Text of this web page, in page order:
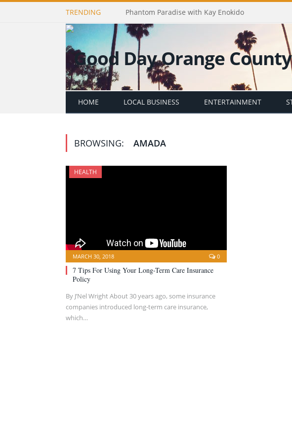
TRENDING Phantom Paradise with Kay Enokido
HOME LOCAL BUSINESS ENTERTAINMENT
BROWSING: AMADA
HEALTH
MARCH 30, 2018 0
7 Tips For Using Your Long-Term Care Insurance
Policy
By J’Nel Wright About 30 years ago, some insurance
companies introduced long-term care insurance,
which…